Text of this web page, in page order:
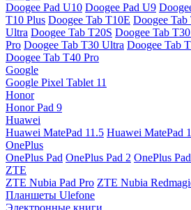
Doogee Pad U10 Doogee Pad U9
T10 Plus Doogee Tab T10E Doogee Tab
Ultra Doogee Tab T20S Doogee Tab
Pro Doogee Tab T30 Ultra Doogee Tab
Doogee Tab T40 Pro
Google
Google Pixel Tablet 11
Honor
Honor Pad 9
Huawei
Huawei MatePad 11.5 Huawei MatePad
OnePlus
OnePlus Pad OnePlus Pad 2 OnePlus
ZTE
ZTE Nubia Pad Pro ZTE Nubia
Планшеты Ulefone
Электронные книги